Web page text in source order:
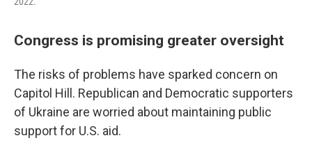
Congress is promising greater oversight
The risks of problems have sparked concern on
Capitol Hill. Republican and Democratic supporters
of Ukraine are worried about maintaining public
support for U.S. aid.